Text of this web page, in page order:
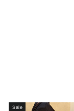
Sale